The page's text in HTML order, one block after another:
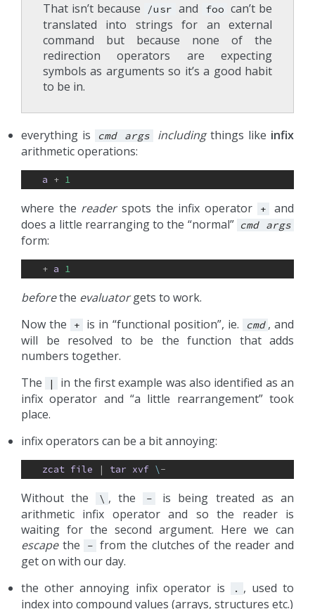
That isn’t because
/usr and foo can’t be
translated into strings for an external
command but because none of the
redirection operators are expecting
symbols as arguments so it’s a good habit
to be in.
everything is cmd args includingthings like infix
arithmetic operations:
a + 1
where the readerspots the infix operator +
and
does a little rearranging to the “normal” cmd args
form:
+ a 1
beforethe evaluatorgets to work.
Now the
+ is in “functional position”, ie. cmd , and
will be resolved to be the function that adds
numbers together.
The
|
in the first example was also identified as an
infix operator and “a little rearrangement” took
place.
infix operators can be a bit annoying:
zcat file | tar xvf \-
Without the \ , the -
is being treated as an
arithmetic infix operator and so the reader is
waiting for the second argument. Here we can
escapethe - from the clutches of the reader and
get on with our day.
the other annoying infix operator is
. , used to
index into compound values (arrays, structures etc.)